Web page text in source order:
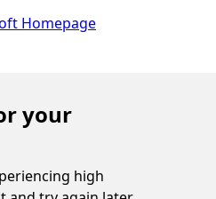
your
high